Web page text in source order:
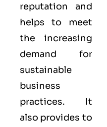
reputation and
helps to meet
the increasing
demand for
sustainable
business
practices. It
also provides to